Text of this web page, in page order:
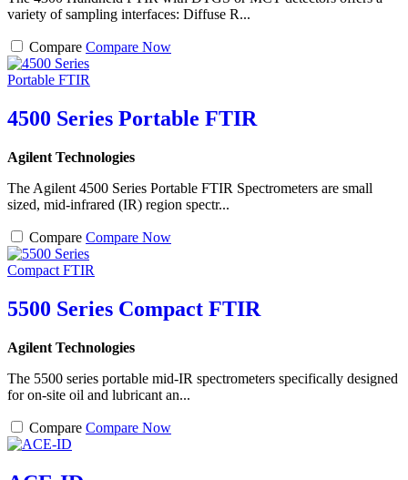
variety of sampling interfaces: Diffuse R...
Compare Compare Now
4500 Series Portable FTIR
Agilent Technologies
The Agilent 4500 Series Portable FTIR Spectrometers are small
sized, mid-infrared (IR) region spectr...
Compare Compare Now
5500 Series Compact FTIR
Agilent Technologies
The 5500 series portable mid-IR spectrometers specifically designed
for on-site oil and lubricant an...
Compare Compare Now